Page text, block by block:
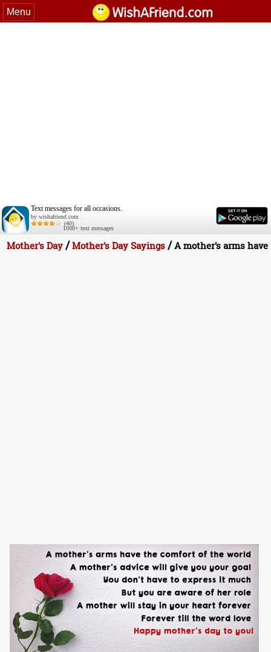
Menu
Text messages for all occasions.
by wishafriend.com
(40)
1000+ text messages
Mother's Day/Mother's Day Sayings/A mother's arms have